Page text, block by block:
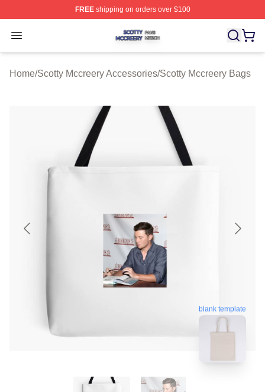
FREEshipping on orders over $100
Open menu
Scotty Mccreery Shop ⚡️ Officially Licensed Scotty
Home/Scotty Mccreery Accessories/Scotty Mccreery Bags
blank template